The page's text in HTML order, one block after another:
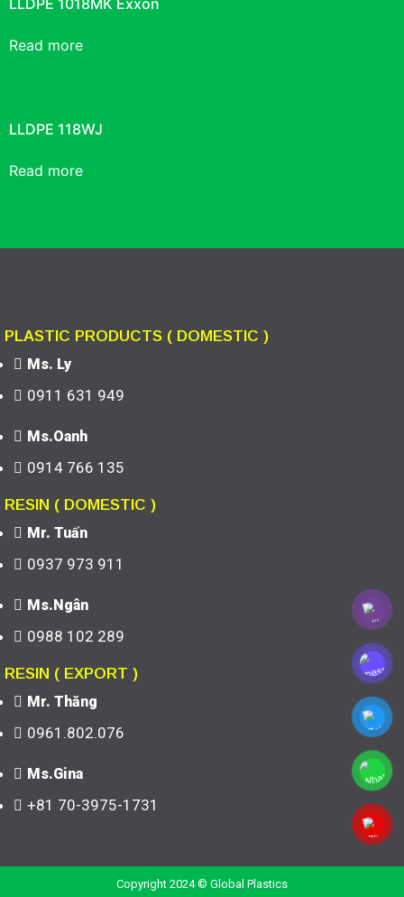
LLDPE 1018MK Exxon
Read more
LLDPE 118WJ
Read more
PLASTIC PRODUCTS ( DOMESTIC )
Ms. Ly
0911 631 949
Ms.Oanh
0914 766 135
RESIN ( DOMESTIC )
Mr. Tuấn
0937 973 911
Ms.Ngân
0988 102 289
RESIN ( EXPORT )
Mr. Thăng
0961.802.076
Ms.Gina
+81 70-3975-1731
Copyright 2024 © Global Plastics